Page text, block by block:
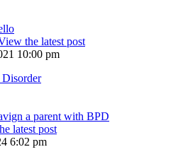
the latest post
10:00 pm
a parent with BPD
latest post
6:02 pm